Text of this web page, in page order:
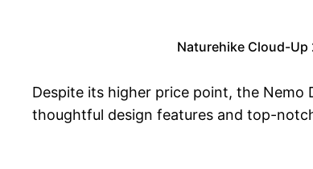
Naturehike Cloud-Up
Despite its higher price point, the
thoughtful design features and top-